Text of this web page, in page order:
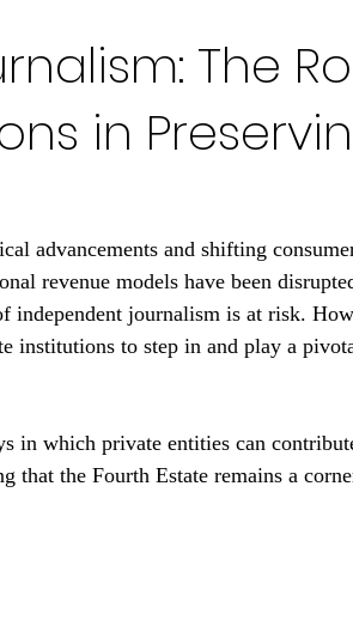
The
in
advancements and shifting
revenue models have been
independent journalism is at risk.
institutions to step in and play a
in which private entities can
that the Fourth Estate remains a